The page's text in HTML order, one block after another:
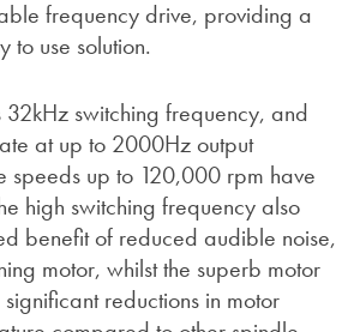
frequency drive, providing a
to use solution.
32kHz switching frequency, and
at up to 2000Hz output
speeds up to 120,000 rpm have
high switching frequency also
benefit of reduced audible noise,
motor, whilst the superb motor
reductions in motor